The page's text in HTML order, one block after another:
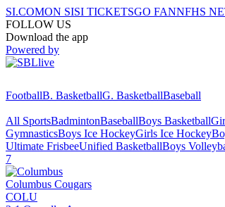
SI.COMON SISI TICKETSGO FANNFHS
FOLLOW US
Download the app
Powered by
FootballB. BasketballG. BasketballBaseball
All SportsBadmintonBaseballBoys Basketball
GymnasticsBoys Ice HockeyGirls Ice Hockey
Ultimate FrisbeeUnified BasketballBoys
7
Columbus Cougars
COLU